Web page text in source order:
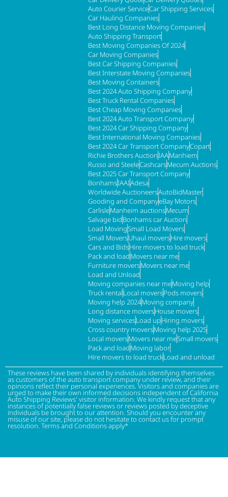
Auto Courier ServiceCar Shipping Services
Car Hauling Companies
Best Long Distance Moving Companies
Auto Shipping Transport
Best Moving Companies Of 2024
Car Moving Companies
Best Car Shipping Companies
Best Interstate Moving Companies
Best Moving Containers
Best 2024 Auto Shipping Company
Best Truck Rental Companies
Best Cheap Moving Companies
Best 2024 Auto Transport Company
Best 2024 Car Shipping Company
Best International Moving Companies
Best 2024 Car Transport CompanyCopart
Richie Brothers AuctionIAAManhiem
Russo and SteeleCashcarsMecum Auctions
Best 2025 Car Transport Company
BonhamsIAAIAdesa
Worldwide AuctioneersAutoBidMaster
Gooding and CompanyeBay Motors
CarlisleManheim auctionsMecum
Salvage bidBonhams car Auction
Load MovingSmall Load Movers
Small MoversUhaul moversHire movers
Cars and BidsHire movers to load truck
Pack and loadMovers near me
Furniture moversMovers near me
Load and Unload
Moving companies near meMoving help
Truck rentalLocal moversPods movers
Moving help 2024Moving company
Long distance moversHouse movers
Moving servicesLoad upHiring movers
Cross country moversMoving help 2025
Local moversMovers near meSmall movers
Pack and loadMoving labor
Hire movers to load truckLoad and unload
These reviews have been shared by individuals identifying themselves
as customers of the auto transport company under review, and their
opinions reflect their personal experiences. Visitors and companies are
urged to make their own informed decisions independent of California
Auto Shipping Reviews' visitor information. We kindly request that any
instances of potentially false reviews or reviews posted by deceptive
individuals be brought to our attention. Should you encounter any
misuse of our site, please do not hesitate to contact us for prompt
resolution. Terms and Conditions apply*